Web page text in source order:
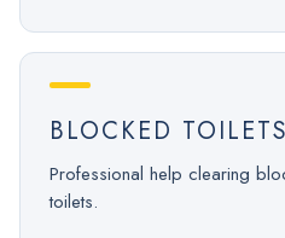
BLOCKED TOILETS
Professional help clearing
toilets.